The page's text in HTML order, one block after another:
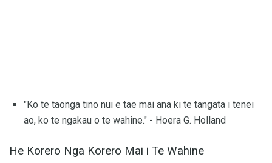
"Ko te taonga tino nui e tae mai ana ki te tangata i tenei
ao, ko te ngakau o te wahine." - Hoera G. Holland
He Korero Nga Korero Mai i Te Wahine